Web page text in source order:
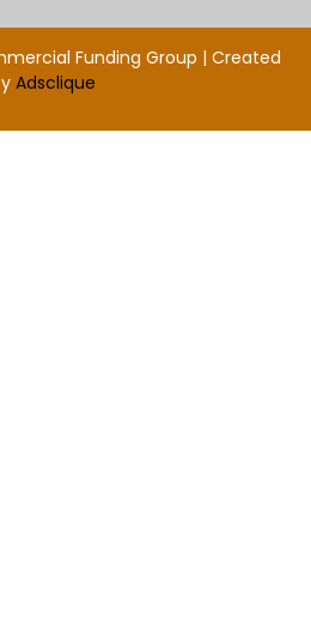
Funding Group | Created
Adsclique